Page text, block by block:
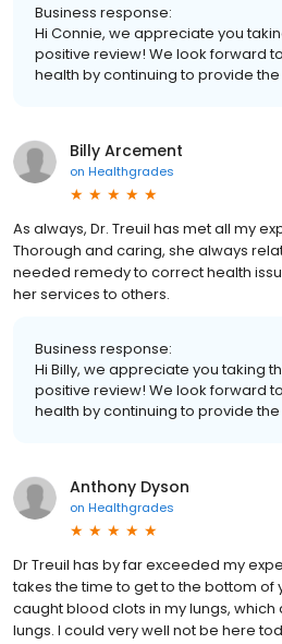
Business response:
Hi Connie, we appreciate you
positive review! We look forward
health by continuing to provide
Billy Arcement
on Healthgrades
As always, Dr. Treuil has met all my
Thorough and caring, she always
needed remedy to correct health
her services to others.
Business response:
Hi Billy, we appreciate you taking
positive review! We look forward
health by continuing to provide
Anthony Dyson
on Healthgrades
Dr Treuil has by far exceeded my
takes the time to get to the bottom of
caught blood clots in my lungs,
lungs. I could very well not be here